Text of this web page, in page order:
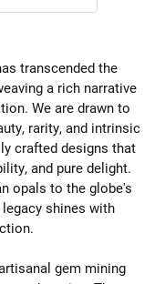
transcended the
a rich narrative
We are drawn to
rarity, and intrinsic
crafted designs that
and pure delight.
opals to the globe's
shines with
gem mining